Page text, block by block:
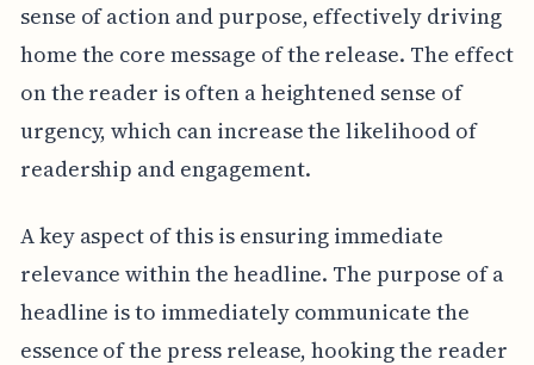
sense of action and purpose, effectively driving
home the core message of the release. The effect
on the reader is often a heightened sense of
urgency, which can increase the likelihood of
readership and engagement.
A key aspect of this is ensuring immediate
relevance within the headline. The purpose of a
headline is to immediately communicate the
essence of the press release, hooking the reader